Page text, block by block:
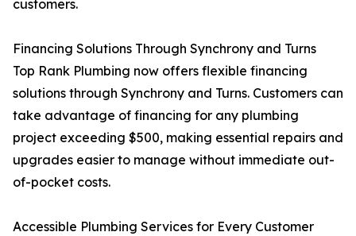
customers.
Financing Solutions Through Synchrony and Turns
Top Rank Plumbing now offers flexible financing
solutions through Synchrony and Turns. Customers can
take advantage of financing for any plumbing
project exceeding $500, making essential repairs and
upgrades easier to manage without immediate out-
of-pocket costs.
Accessible Plumbing Services for Every Customer